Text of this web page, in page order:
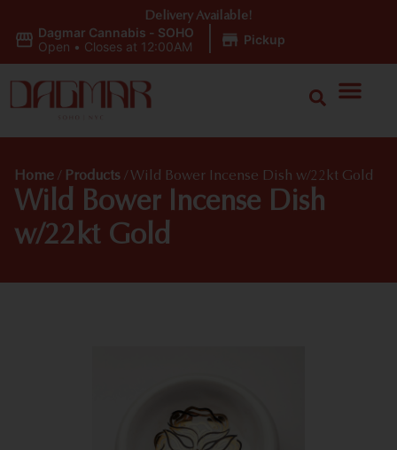
Dagmar Cannabis - SOHO
Open • Closes at 12:00AM Pickup
Delivery Available!
Home / Products / Wild Bower Incense Dish w/22kt Gold
Wild Bower Incense Dish
w/22kt Gold